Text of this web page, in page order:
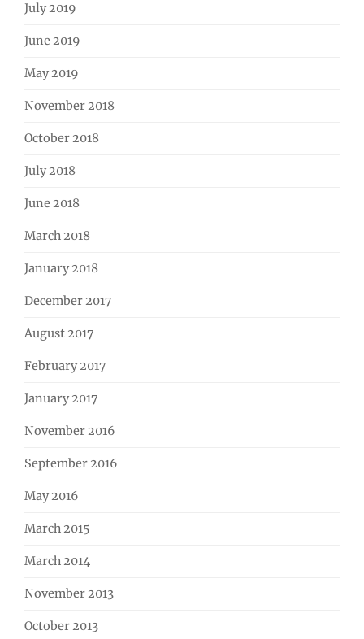
July 2019
June 2019
May 2019
November 2018
October 2018
July 2018
June 2018
March 2018
January 2018
December 2017
August 2017
February 2017
January 2017
November 2016
September 2016
May 2016
March 2015
March 2014
November 2013
October 2013